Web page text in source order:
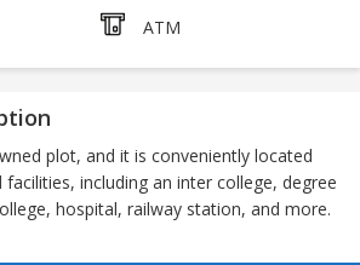
ATM
plot, and it is conveniently located
including an inter college, degree
hospital, railway station, and more.